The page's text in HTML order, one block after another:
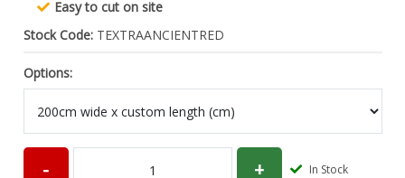
Easy to cut on site
Stock Code:TEXTRAANCIENTRED
Options:
In Stock